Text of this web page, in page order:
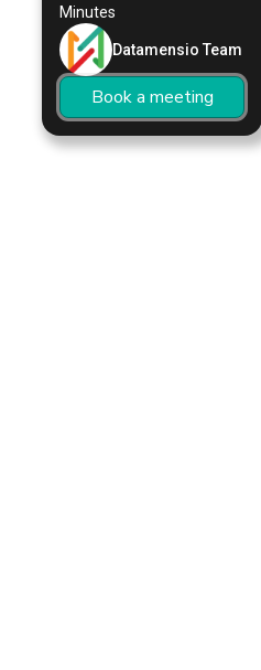
Minutes
Datamensio Team
Book a meeting